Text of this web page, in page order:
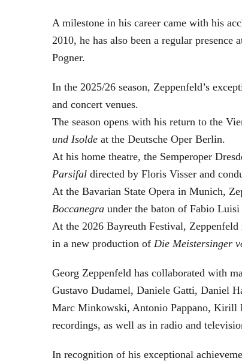
A milestone in his career came with his
2010, he has also been a regular
Pogner.
In the 2025/26 season, Zeppenfeld’s
and concert venues.
The season opens with his return to the
und Isolde at the Deutsche Oper Berlin.
At his home theatre, the Semperoper
Parsifal directed by Floris Visser and
At the Bavarian State Opera in Munich,
Boccanegra under the baton of Fabio
At the 2026 Bayreuth Festival,
in a new production of Die Meistersinger
Georg Zeppenfeld has collaborated with
Gustavo Dudamel, Daniele Gatti, Daniel
Marc Minkowski, Antonio Pappano, Kirill
recordings, as well as in radio and
In recognition of his exceptional